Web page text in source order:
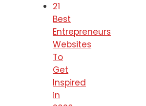
21
Best
Entrepreneurs
Websites
To
Get
Inspired
in